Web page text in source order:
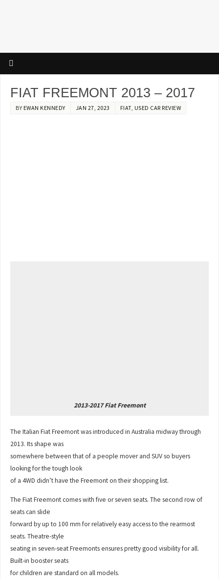
FIAT FREEMONT 2013 – 2017
BY EWAN KENNEDY JAN 27, 2023 FIAT, USED CAR REVIEW
2013-2017 Fiat Freemont
The Italian Fiat Freemont was introduced in Australia midway through
2013. Its shape was
somewhere between that of a people mover and SUV so buyers
looking for the tough look
of a 4WD didn’t have the Freemont on their shopping list.
The Fiat Freemont comes with five or seven seats. The second row of
seats can slide
forward by up to 100 mm for relatively easy access to the rearmost
seats. Theatre-style
seating in seven-seat Freemonts ensures pretty good visibility for all.
Built-in booster seats
for children are standard on all models.